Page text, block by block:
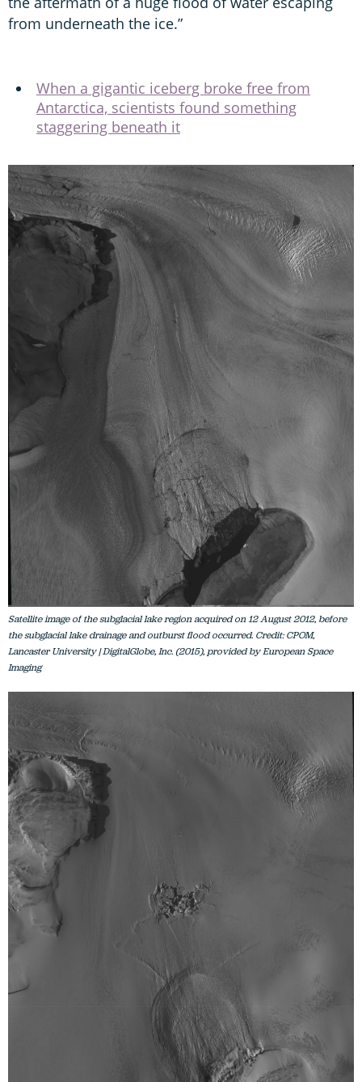
from underneath the ice.”
When a gigantic iceberg broke free from
Antarctica, scientists found something
staggering beneath it
Satellite image of the subglacial lake region acquired on 12 August 2012, before
the subglacial lake drainage and outburst flood occurred. Credit: CPOM,
Lancaster University | DigitalGlobe, Inc. (2015), provided by European Space
Imaging